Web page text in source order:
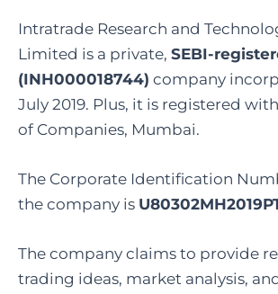
Intratrade Research and
Limited is a private, SEBI-
(INH000018744) company
July 2019. Plus, it is registered
of Companies, Mumbai.
The Corporate Identification
the company is
The company claims to provide
trading ideas, market analysis,